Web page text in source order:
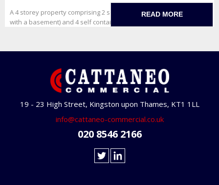
A 4 storey property comprising 2 self contained retail units (one
with a basement) and 4 self contained studioflats on f...
READ MORE
19 - 23 High Street, Kingston upon Thames, KT1 1LL
info@cattaneo-commercial.co.uk
020 8546 2166